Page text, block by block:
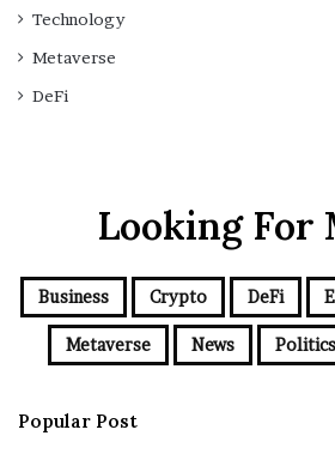
Technology
Metaverse
DeFi
Looking For
Business Crypto DeFi
Metaverse News Politics
Popular Post